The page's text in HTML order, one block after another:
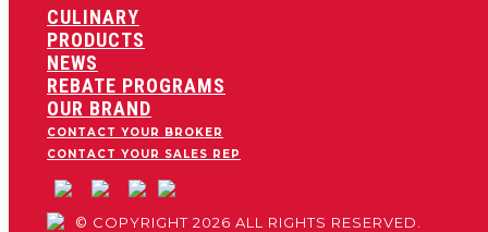
CULINARY
PRODUCTS
NEWS
REBATE PROGRAMS
OUR BRAND
CONTACT YOUR BROKER
CONTACT YOUR SALES REP
© COPYRIGHT 2026 ALL RIGHTS RESERVED.